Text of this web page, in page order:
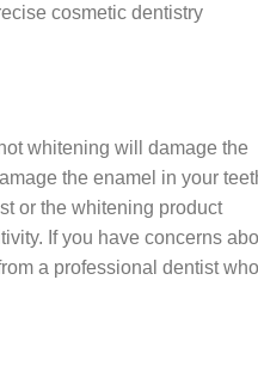
cosmetic dentistry
whitening will damage the
the enamel in your
or the whitening product
If you have concerns
a professional dentist who